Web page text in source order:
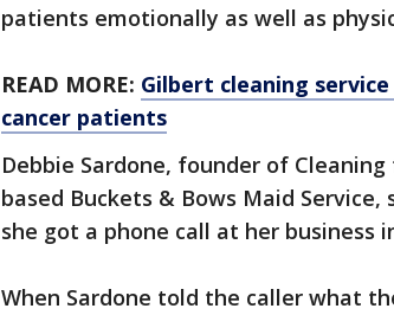
patients emotionally as well as
READ MORE: Gilbert cleaning
cancer patients
Debbie Sardone, founder of
based Buckets & Bows Maid
she got a phone call at her business
When Sardone told the caller what